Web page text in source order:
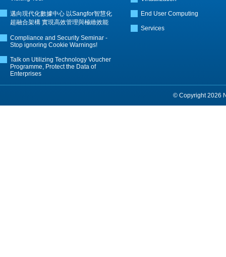
邁向現代化數據中心 以Sangfor智慧化
超融合架構 實現高效管理與極緻效能
Compliance and Security Seminar -
Stop ignoring Cookie Warnings!
Talk on Utilizing Technology Voucher
Programme, Protect the Data of
Enterprises
End User Computing
Services
© Copyright 2026